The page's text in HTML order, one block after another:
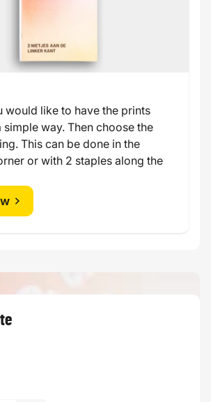
would like to have the prints
simple way. Then choose the
This can be done in the
or with 2 staples along the